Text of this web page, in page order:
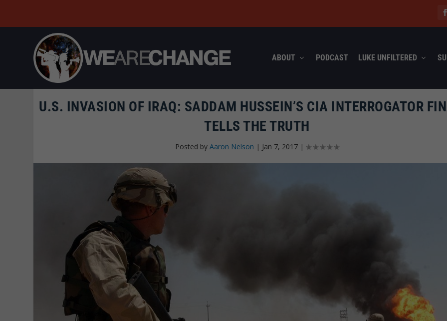
ABOUT PODCAST LUKE UNFILTERED
U.S. INVASION OF IRAQ: SADDAM HUSSEIN’S CIA INTERROGATOR
TELLS THE TRUTH
Posted by Aaron Nelson | Jan 7, 2017|